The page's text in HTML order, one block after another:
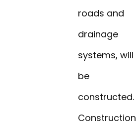
roads and
drainage
systems, will
be
constructed.
Construction